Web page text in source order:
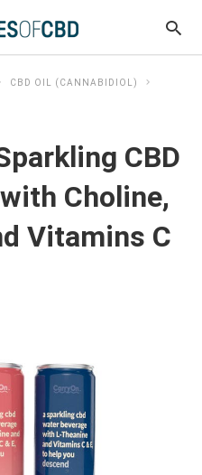
CBD OIL (CANNABIDIOL)
CBD
Choline,
Vitamins C